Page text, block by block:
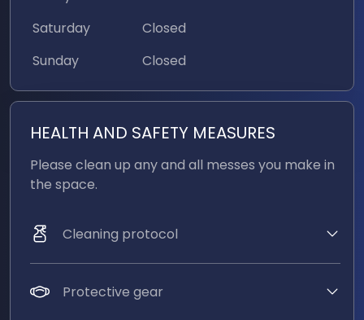
6 X Sm7b Mics
Don't see an amenity you're looking for? Email us
atstudio@strawhutmedia.com
Saturday
Closed
Sunday
Closed
HEALTH AND SAFETY MEASURES
Please clean up any and all messes you make in
the space.
Cleaning protocol
Protective gear